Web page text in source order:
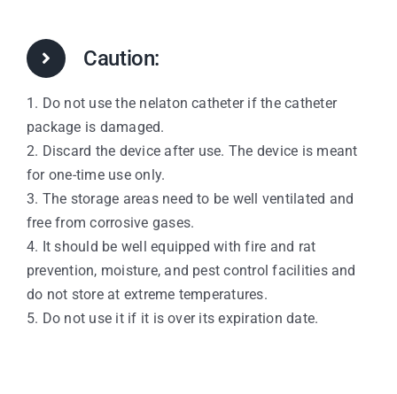
Caution:
1. Do not use the nelaton catheter if the catheter
package is damaged.
2. Discard the device after use. The device is meant
for one-time use only.
3. The storage areas need to be well ventilated and
free from corrosive gases.
4. It should be well equipped with fire and rat
prevention, moisture, and pest control facilities and
do not store at extreme temperatures.
5. Do not use it if it is over its expiration date.